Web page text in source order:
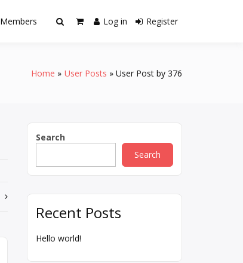
Members Log in Register
Home User Posts User Post by 376
Search
Search
Recent Posts
Hello world!